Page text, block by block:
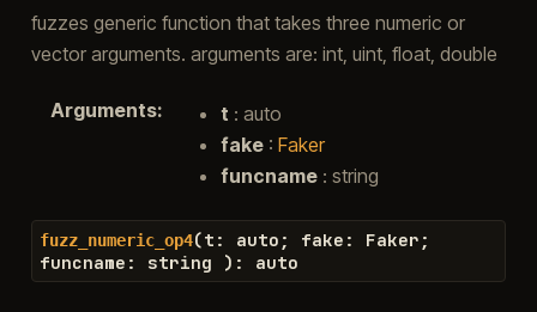
fuzzes generic function that takes three numeric or
vector arguments. arguments are: int, uint, float, double
Arguments: t : auto
fake: Faker
funcname: string
fuzz_numeric_op4(t : auto ; fake : Faker ;
funcname : string ) : auto